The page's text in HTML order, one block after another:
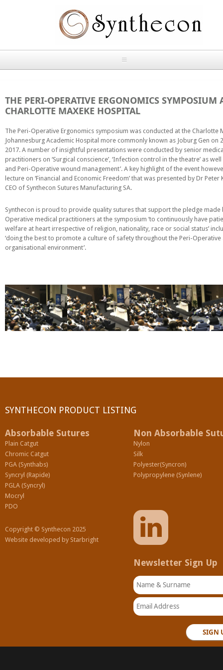
ABOUT
OUR PRODUCTS
Absorbable Sutures
PLAIN CATGUT
CHROMIC CATGUT
PGA (SYNTHABS)
MOCRYL
PDO
NYLON
POLYPROPYLENE (SYNLENE)
NEWS
CONTACT US
THE PERI-OPERATIVE ERGONOMICS SYMPOSIUM
CHARLOTTE MAXEKE HOSPITAL
The Peri-Operative Ergonomics symposium was conducted at the Charlotte
Johannesburg Academic Hospital more commonly known as Joburg Gen on
2017. A number of insightful presentations were conducted by senior
practitioners on ‘Surgical conscience’, ‘Infection control in the theatre’ as well
and Peri-Operative wound management’. A key highlight of the event
lecture on ‘Financial and Economic Freedom’ that was presented by Dr Peter
CEO of Synthecon Sutures Manufacturing SA.
Synthecon is proud to provide quality sutures that support the pledge made
Operative medical practitioners at the symposium ‘to continuously have
welfare at heart irrespective of religion, nationality, race or social status’
‘doing the best to promote a culture of safety throughout the Peri-Operative
organisational environment’.
SYNTHECON PRODUCT LISTING
Absorbable Sutures
Plain Catgut
Chromic Catgut
PGA (Synthabs)
Syncryl (Rapide)
PGLA (Syncryl)
Mocryl
PDO
Copyright © Synthecon 2025
Website developed by Starbright
Non Absorbable
Nylon
Silk
Polyester(Syncron)
Polypropylene (Synlene)
Newsletter Sign Up
Name & Surname
Email Address